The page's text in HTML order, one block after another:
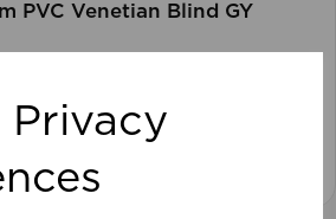
Privacy
PVC Venetian Blind GY